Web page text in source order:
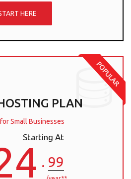
HERE
PLAN
Small Businesses
Starting At
. 99